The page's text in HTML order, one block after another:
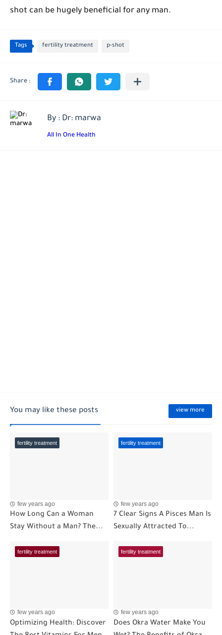
shot can be hugely beneficial for any man.
Tags fertility treatment p-shot
By : Dr: marwa
All In One Health
You may like these posts view more
fertility treatment
few years ago
How Long Can a Woman
Stay Without a Man? The...
fertility treatment
few years ago
7 Clear Signs A Pisces Man Is
Sexually Attracted To...
fertility treatment
few years ago
Optimizing Health: Discover
fertility treatment
few years ago
Does Okra Water Make You